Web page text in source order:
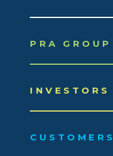
PRA GROUP
INVESTORS
CUSTOMERS